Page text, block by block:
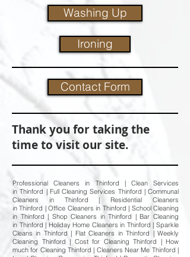
Washing Up
Ironing
Contact Form
Thank you for taking the
time to visit our site.
Professional Cleaners in Thinford | Clean Services
in Thinford | Full Cleaning Services Thinford | Communal
Cleaners in Thinford | Residential Cleaners
in Thinford | Office Cleaners in Thinford | School Cleaning
in Thinford | Shop Cleaners in Thinford | Bar Cleaning
in Thinford | Holiday Home Cleaners in Thinford | Sparkle
Cleans in Thinford | Flat Cleaners in Thinford | Weekly
Cleaning Thinford | Cost for Cleaning Thinford | How
much for Cleaning Thinford | Cleaners Near Me Thinford |